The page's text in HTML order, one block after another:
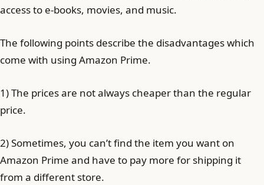
access to e-books, movies, and music.
The following points describe the disadvantages which
come with using Amazon Prime.
1) The prices are not always cheaper than the regular
price.
2) Sometimes, you can’t find the item you want on
Amazon Prime and have to pay more for shipping it
from a different store.